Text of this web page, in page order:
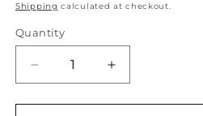
Shipping calculated at checkout.
Quantity
Decrease
quantity
for
Increase
quantity
for